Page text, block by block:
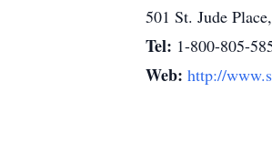
501 St. Jude
Tel: 1-800-805-
Web: http://